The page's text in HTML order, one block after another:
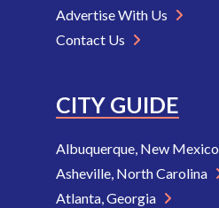
Advertise With Us
Contact Us
CITY GUIDE
Albuquerque, New Mexico
Asheville, North Carolina
Atlanta, Georgia